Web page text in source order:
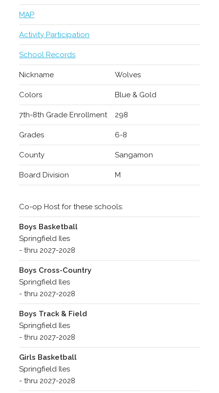
MAP
Activity Participation
School Records
Nickname Wolves
Colors Blue & Gold
7th-8th Grade Enrollment 298
Grades 6-8
County Sangamon
Board Division M
Co-op Host for these schools:
Boys Basketball
Springfield Iles
- thru 2027-2028
Boys Cross-Country
Springfield Iles
- thru 2027-2028
Boys Track & Field
Springfield Iles
- thru 2027-2028
Girls Basketball
Springfield Iles
- thru 2027-2028